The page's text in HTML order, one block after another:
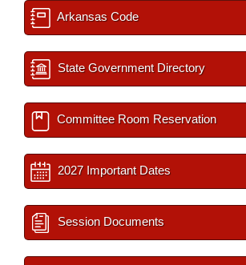
Arkansas Code
State Government Directory
Committee Room Reservation
2027 Important Dates
Session Documents